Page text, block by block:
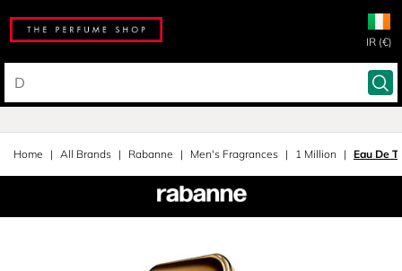
IR (€)
Home All Brands Rabanne Men's Fragrances 1 Million Eau De